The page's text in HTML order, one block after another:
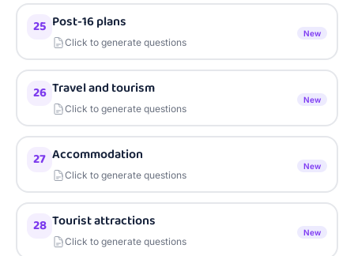
25 Post-16 plans
Click to generate questions
New
26 Travel and tourism
Click to generate questions
New
27 Accommodation
Click to generate questions
New
28 Tourist attractions
Click to generate questions
New